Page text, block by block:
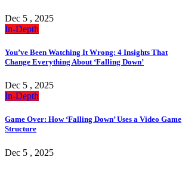
Dec 5 , 2025
In-Depth
You’ve Been Watching It Wrong: 4 Insights That
Change Everything About ‘Falling Down’
Dec 5 , 2025
In-Depth
Game Over: How ‘Falling Down’ Uses a Video Game
Structure
Dec 5 , 2025